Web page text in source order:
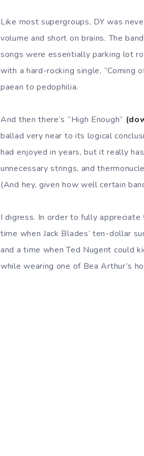
Like most supergroups, DY was
volume and short on brains. The
songs were essentially parking lot
with a hard-rocking single, “Coming
paean to pedophilia.
And then there’s “High Enough”
ballad very near to its logical
had enjoyed in years, but it really
unnecessary strings, and
(And hey, given how well certain
I digress. In order to fully
time when Jack Blades’ ten-dollar
and a time when Ted Nugent could
while wearing one of Bea Arthur’s